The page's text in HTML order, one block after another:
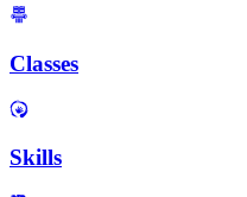
Classes
Skills